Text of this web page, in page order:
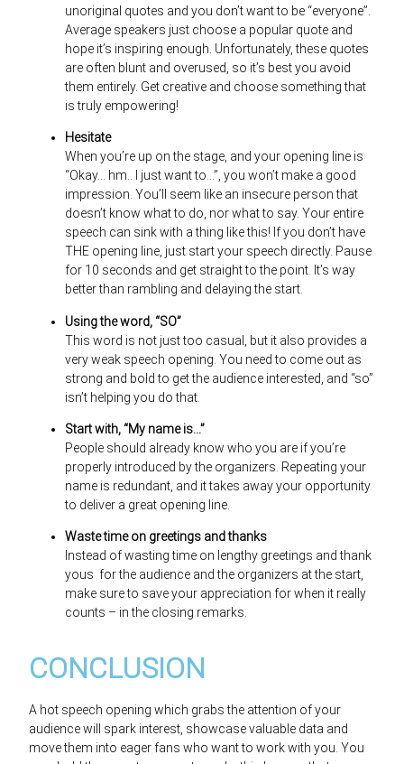
unoriginal quotes and you don’t want to be “everyone”.
Average speakers just choose a popular quote and
hope it’s inspiring enough. Unfortunately, these quotes
are often blunt and overused, so it’s best you avoid
them entirely. Get creative and choose something that
is truly empowering!
Hesitate
When you’re up on the stage, and your opening line is
“Okay… hm.. I just want to…”, you won’t make a good
impression. You’ll seem like an insecure person that
doesn’t know what to do, nor what to say. Your entire
speech can sink with a thing like this! If you don’t have
THE opening line, just start your speech directly. Pause
for 10 seconds and get straight to the point. It’s way
better than rambling and delaying the start.
Using the word, “SO”
This word is not just too casual, but it also provides a
very weak speech opening. You need to come out as
strong and bold to get the audience interested, and “so”
isn’t helping you do that.
Start with, “My name is…”
People should already know who you are if you’re
properly introduced by the organizers. Repeating your
name is redundant, and it takes away your opportunity
to deliver a great opening line.
Waste time on greetings and thanks
Instead of wasting time on lengthy greetings and thank
yous for the audience and the organizers at the start,
make sure to save your appreciation for when it really
counts – in the closing remarks.
CONCLUSION
A hot speech opening which grabs the attention of your
audience will spark interest, showcase valuable data and
move them into eager fans who want to work with you. You